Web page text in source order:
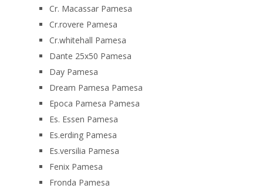
Cr. Macassar Pamesa
Cr.rovere Pamesa
Cr.whitehall Pamesa
Dante 25x50 Pamesa
Day Pamesa
Dream Pamesa Pamesa
Epoca Pamesa Pamesa
Es. Essen Pamesa
Es.erding Pamesa
Es.versilia Pamesa
Fenix Pamesa
Fronda Pamesa